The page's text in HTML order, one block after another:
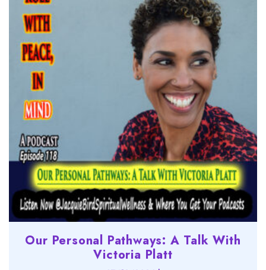
Our Personal Pathways: A Talk With
Victoria Platt